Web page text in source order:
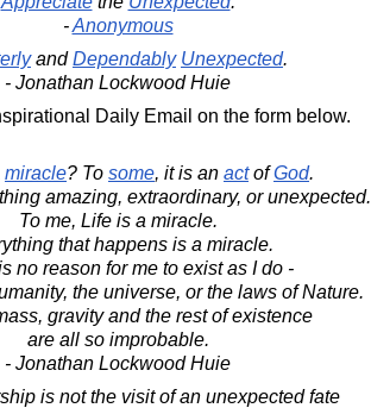
-Anonymous
andDependably Unexpected.
- Jonathan Lockwood Huie
Daily Email on the form below.
miracle? To some, it is an actofGod.
amazing, extraordinary, or unexpected.
To me, Life is a miracle.
that happens is a miracle.
no reason for me to exist as I do -
the universe, or the laws of Nature.
gravity and the rest of existence
are all so improbable.
- Jonathan Lockwood Huie
is not the visit of an unexpected fate